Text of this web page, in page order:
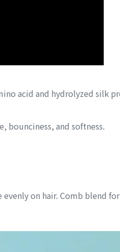
acid and hydrolyzed silk
bounciness, and softness.
on hair. Comb blend